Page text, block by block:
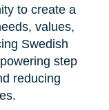
to create a
values,
Swedish
step
reducing